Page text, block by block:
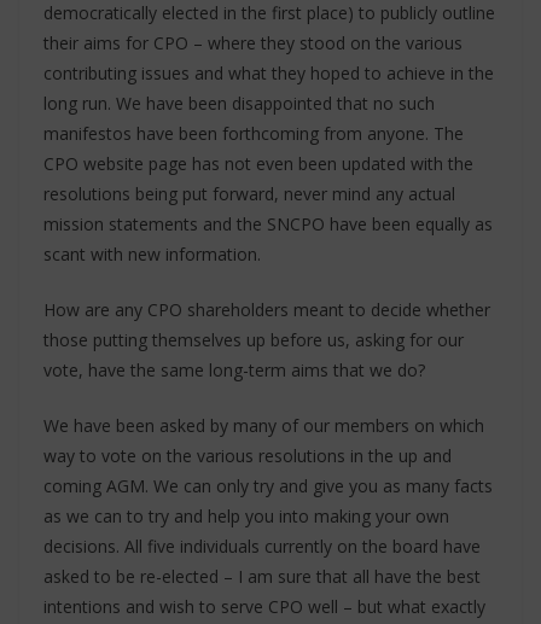
democratically elected in the first place) to publicly outline
their aims for CPO – where they stood on the various
contributing issues and what they hoped to achieve in the
long run. We have been disappointed that no such
manifestos have been forthcoming from anyone. The
CPO website page has not even been updated with the
resolutions being put forward, never mind any actual
mission statements and the SNCPO have been equally as
scant with new information.
How are any CPO shareholders meant to decide whether
those putting themselves up before us, asking for our
vote, have the same long-term aims that we do?
We have been asked by many of our members on which
way to vote on the various resolutions in the up and
coming AGM. We can only try and give you as many facts
as we can to try and help you into making your own
decisions. All five individuals currently on the board have
asked to be re-elected – I am sure that all have the best
intentions and wish to serve CPO well – but what exactly